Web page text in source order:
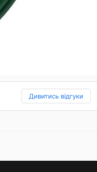
Дивитись відгуки